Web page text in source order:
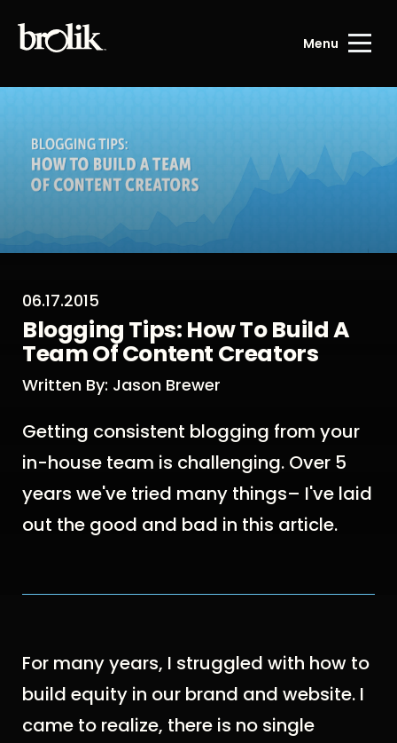
Menu
06.17.2015
Blogging Tips: How To Build A
Team Of Content Creators
Written By: Jason Brewer
Getting consistent blogging from your
in-house team is challenging. Over 5
years we've tried many things– I've laid
out the good and bad in this article.
For many years, I struggled with how to
build equity in our brand and website. I
came to realize, there is no single